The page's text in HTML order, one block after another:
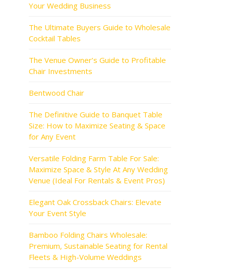
Your Wedding Business
The Ultimate Buyers Guide to Wholesale
Cocktail Tables
The Venue Owner’s Guide to Profitable
Chair Investments
Bentwood Chair
The Definitive Guide to Banquet Table
Size: How to Maximize Seating & Space
for Any Event
Versatile Folding Farm Table For Sale:
Maximize Space & Style At Any Wedding
Venue (Ideal For Rentals & Event Pros)
Elegant Oak Crossback Chairs: Elevate
Your Event Style
Bamboo Folding Chairs Wholesale:
Premium, Sustainable Seating for Rental
Fleets & High-Volume Weddings